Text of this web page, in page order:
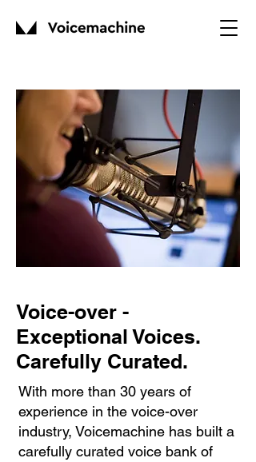
Voice-over -
Exceptional Voices.
Carefully Curated.
With more than 30 years of
experience in the voice-over
industry, Voicemachine has built a
carefully curated voice bank of